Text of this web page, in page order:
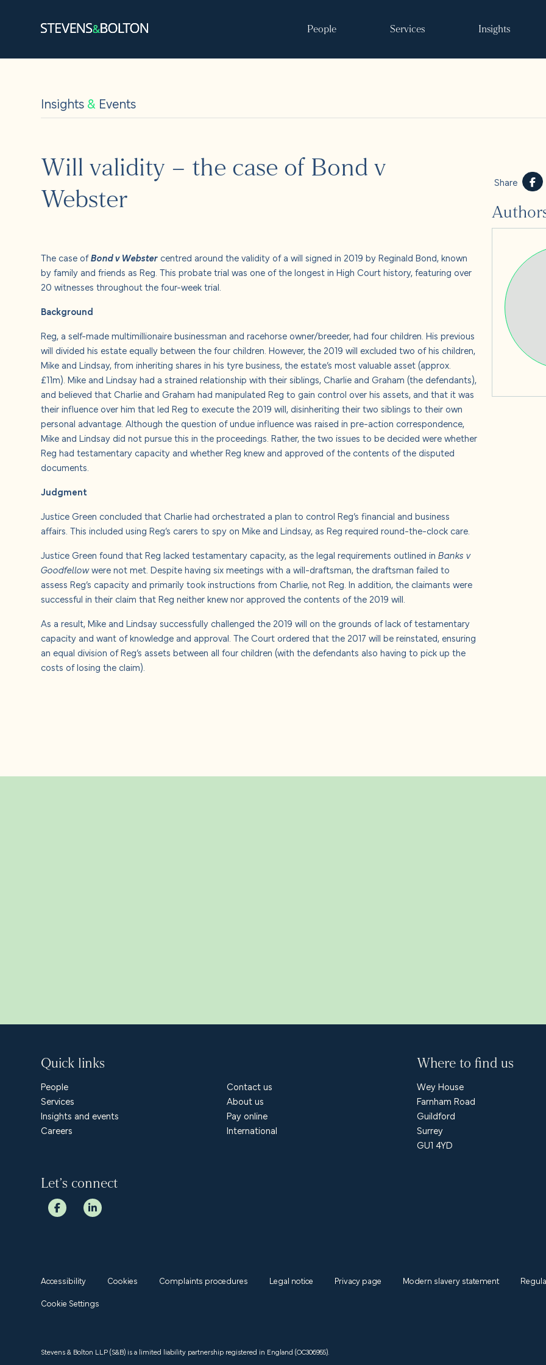
People Services Insights
Let’s make it happen
About us
Contact us
Insights& Events
Will validity – the case of Bond v
Webster
The case ofBond v Webstercentred around the validity of a will signed in 2019 by Reginald Bond, known
by family and friends as Reg. This probate trial was one of the longest in High Court history, featuring over
20 witnesses throughout the four-week trial.
Background
Reg, a self-made multimillionaire businessman and racehorse owner/breeder, had four children. His previous
will divided his estate equally between the four children. However, the 2019 will excluded two of his children,
Mike and Lindsay, from inheriting shares in his tyre business, the estate’s most valuable asset (approx.
£11m). Mike and Lindsay had a strained relationship with their siblings, Charlie and Graham (the defendants),
and believed that Charlie and Graham had manipulated Reg to gain control over his assets, and that it was
their influence over him that led Reg to execute the 2019 will, disinheriting their two siblings to their own
personal advantage. Although the question of undue influence was raised in pre-action correspondence,
Mike and Lindsay did not pursue this in the proceedings. Rather, the two issues to be decided were whether
Reg had testamentary capacity and whether Reg knew and approved of the contents of the disputed
documents.
Judgment
Justice Green concluded that Charlie had orchestrated a plan to control Reg’s financial and business
affairs. This included using Reg’s carers to spy on Mike and Lindsay, as Reg required round-the-clock care.
Justice Green found that Reg lacked testamentary capacity, as the legal requirements outlined inBanks v
Goodfellowwere not met. Despite having six meetings with a will-draftsman, the draftsman failed to
assess Reg’s capacity and primarily took instructions from Charlie, not Reg. In addition, the claimants were
successful in their claim that Reg neither knew nor approved the contents of the 2019 will.
As a result, Mike and Lindsay successfully challenged the 2019 will on the grounds of lack of testamentary
capacity and want of knowledge and approval. The Court ordered that the 2017 will be reinstated, ensuring
an equal division of Reg’s assets between all four children (with the defendants also having to pick up the
costs of losing the claim).
Share
Quick links
People
Services
Insights and events
Careers
Contact us
About us
Pay online
International
Where to find us
Wey House
Farnham Road
Guildford
Surrey
GU1 4YD
Let’s connect
Accessibility Cookies Complaints procedures Legal notice Privacy page Modern slavery statement
Cookie Settings
Stevens & Bolton LLP (S&B) is a limited liability partnership registered in England (OC306955).